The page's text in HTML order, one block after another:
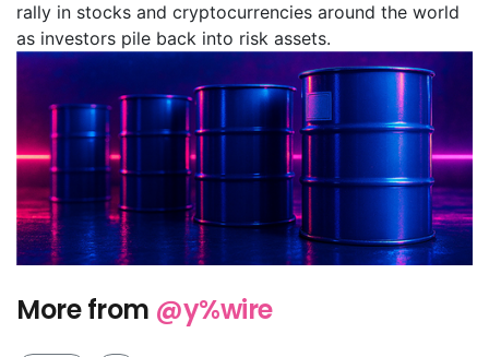
rally in stocks and cryptocurrencies around the world
as investors pile back into risk assets.
More from @y%wire